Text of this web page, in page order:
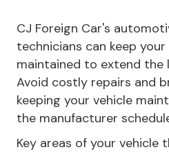
CJ Foreign Car's
technicians can keep
maintained to extend the
Avoid costly repairs and
keeping your vehicle
the manufacturer
Key areas of your vehicle